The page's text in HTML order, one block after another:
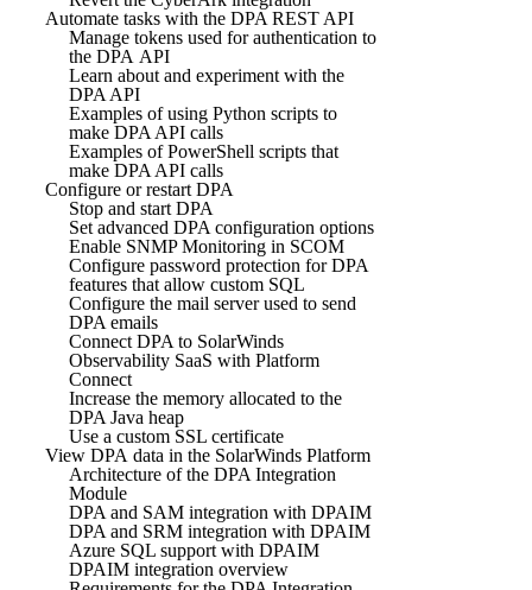
Automate tasks with the DPA REST API
Manage tokens used for authentication to
the DPA API
Learn about and experiment with the
DPA API
Examples of using Python scripts to
make DPA API calls
Examples of PowerShell scripts that
make DPA API calls
Configure or restart DPA
Stop and start DPA
Set advanced DPA configuration options
Enable SNMP Monitoring in SCOM
Configure password protection for DPA
features that allow custom SQL
Configure the mail server used to send
DPA emails
Connect DPA to SolarWinds
Observability SaaS with Platform
Connect
Increase the memory allocated to the
DPA Java heap
Use a custom SSL certificate
View DPA data in the SolarWinds Platform
Architecture of the DPA Integration
Module
DPA and SAM integration with DPAIM
DPA and SRM integration with DPAIM
Azure SQL support with DPAIM
DPAIM integration overview